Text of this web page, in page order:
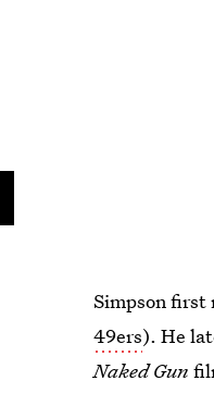
Simpson first
49ers). He
Naked Gun